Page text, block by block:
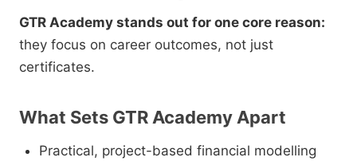
GTR Academy stands out for one core reason:
they focus on career outcomes, not just
certificates.
What Sets GTR Academy Apart
Practical, project-based financial modelling